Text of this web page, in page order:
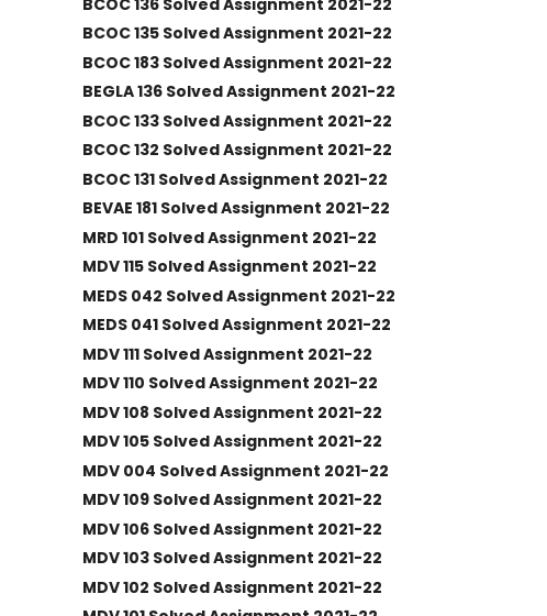
BCOC 135 Solved Assignment 2021-22
BCOC 183 Solved Assignment 2021-22
BEGLA 136 Solved Assignment 2021-22
BCOC 133 Solved Assignment 2021-22
BCOC 132 Solved Assignment 2021-22
BCOC 131 Solved Assignment 2021-22
BEVAE 181 Solved Assignment 2021-22
MRD 101 Solved Assignment 2021-22
MDV 115 Solved Assignment 2021-22
MEDS 042 Solved Assignment 2021-22
MEDS 041 Solved Assignment 2021-22
MDV 111 Solved Assignment 2021-22
MDV 110 Solved Assignment 2021-22
MDV 108 Solved Assignment 2021-22
MDV 105 Solved Assignment 2021-22
MDV 004 Solved Assignment 2021-22
MDV 109 Solved Assignment 2021-22
MDV 106 Solved Assignment 2021-22
MDV 103 Solved Assignment 2021-22
MDV 102 Solved Assignment 2021-22